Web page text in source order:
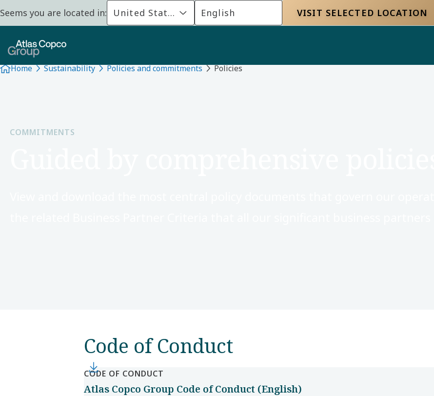
Seems you are located in: United States English VISIT SELECTED LOCATION
Home Sustainability Policies and commitments Policies
COMMITMENTS
Code of Conduct
Atlas Copco Group Code of Conduct (English)
CODE OF CONDUCT